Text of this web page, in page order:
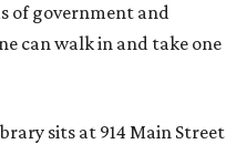
of government and
can walk in and take one
sits at 914 Main Street